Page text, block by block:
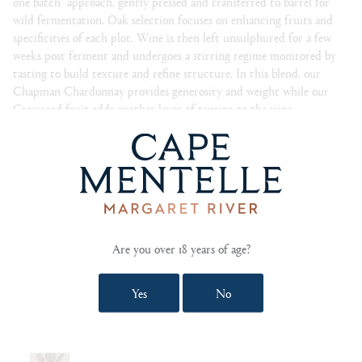
wild fermentation. Oak selection focuses on enhancing fruits and
specificities of each plot. Wine is then left unsulphured for a few
weeks post ferment and undergoes a stirring regime monitored by
tasting to build texture and refine structure. In this blend, our
Chapman Chardonnay provides generosity and weight while our
Crossroad fruit adds another layer of tension to the wine.
final wine showcases the unique taste of each sites’ characteristics
Chardonnay 100%
CELLARING
10-15 years
Are you over 18 years of age?
Yes No